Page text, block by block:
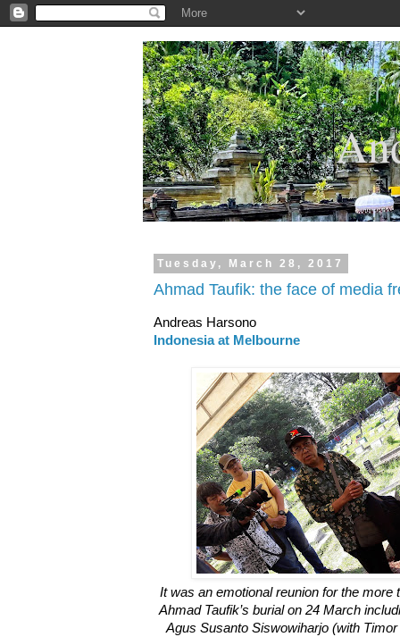
.
Tuesday, March 28, 2017
Ahmad Taufik: the face of media
Andreas Harsono
Indonesia at Melbourne
It was an emotional reunion for the more
Ahmad Taufik’s burial on 24 March
Agus Susanto Siswowiharjo (with